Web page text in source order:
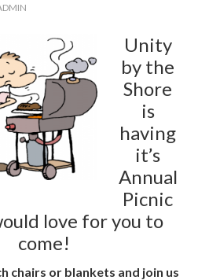
Unity
by the
Shore
is
having
it’s
Annual
Picnic
love for you to
come!
chairs or blankets and join us